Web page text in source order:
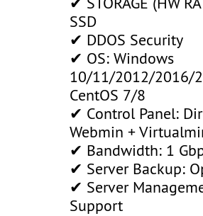
SSD
✔ DDOS Security
✔ OS: Windows
10/11/2012/2016/
CentOS 7/8
✔ Control Panel:
Webmin +
✔ Bandwidth: 1
✔ Server Backup:
✔ Server
Support